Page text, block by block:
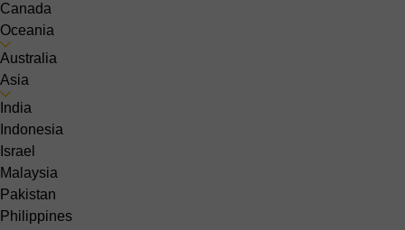
Canada
Oceania
Australia
Asia
India
Indonesia
Israel
Malaysia
Pakistan
Philippines